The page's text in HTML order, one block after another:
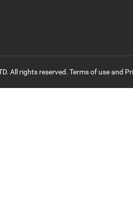
All rights reserved. Terms of use and